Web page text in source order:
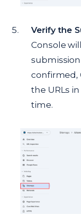
Verify the
Console
submission
confirmed,
the URLs
time.